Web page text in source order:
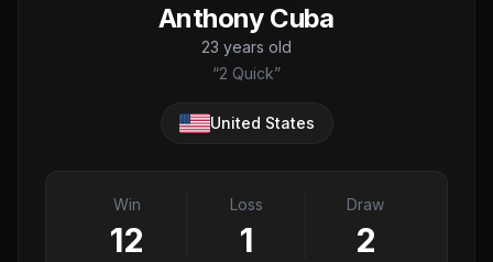
Anthony Cuba
23 years old
“2 Quick”
United States
Win
12
Loss
1
Draw
2